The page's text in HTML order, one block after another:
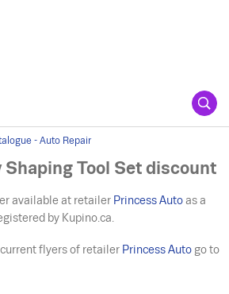
- Auto Repair
Shaping Tool Set discount
available at retailer Princess Auto as a
by Kupino.ca.
flyers of retailer Princess Auto go to